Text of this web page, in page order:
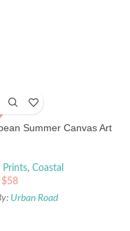
Summer Canvas Art
, Coastal
$58
Urban Road